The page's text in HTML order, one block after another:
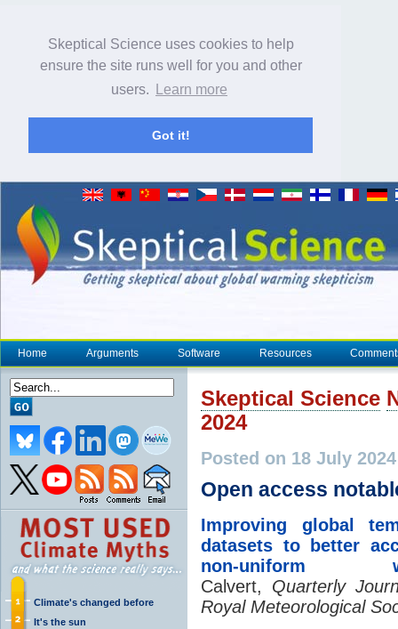
Skeptical Science uses cookies to help
ensure the site runs well for you and other
users.
Learn more
Got it!
Home Arguments Software Resources
Climate's changed before
It's the sun
Skeptical Science
2024
Posted on 18 July
Open access
Improving global
datasets to better
non-uniform
Calvert, Quarterly
Royal Meteorological